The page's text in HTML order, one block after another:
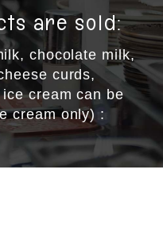
are sold:
chocolate milk,
curds,
cream can be
cream only) :